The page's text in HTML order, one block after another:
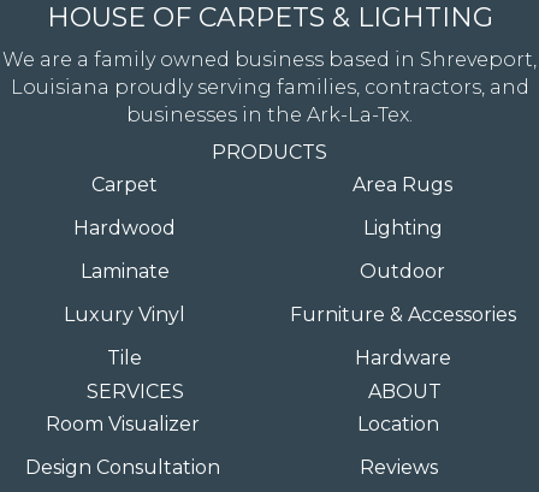
HOUSE OF CARPETS & LIGHTING
We are a family owned business based in Shreveport,
Louisiana proudly serving families, contractors, and
businesses in the Ark-La-Tex.
PRODUCTS
Carpet
Hardwood
Laminate
Luxury Vinyl
Tile
Area Rugs
Lighting
Outdoor
Furniture & Accessories
Hardware
SERVICES
Room Visualizer
Design Consultation
ABOUT
Location
Reviews